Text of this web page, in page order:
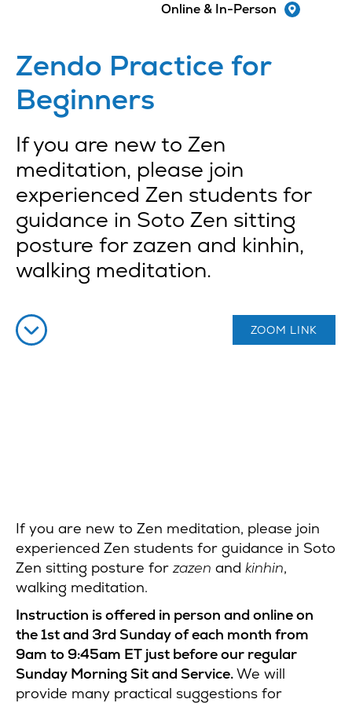
Online & In-Person
Zendo Practice for
Beginners
If you are new to Zen
meditation, please join
experienced Zen students for
guidance in Soto Zen sitting
posture for zazen and kinhin,
walking meditation.
ZOOM LINK
If you are new to Zen meditation, please join
experienced Zen students for guidance in Soto
Zen sitting posture forzazen and kinhin,
walking meditation.
Instruction is offered in person and online on
the 1st and 3rd Sunday of each month from
9am to 9:45am ET just before our regular
Sunday Morning Sit and Service.We will
provide many practical suggestions for